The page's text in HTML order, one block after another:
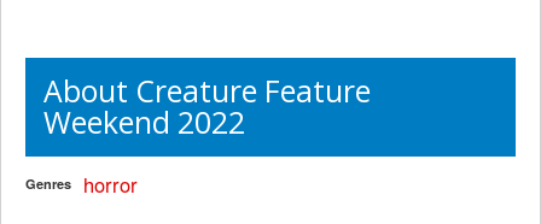
About Creature Feature
Weekend 2022
Genres
horror